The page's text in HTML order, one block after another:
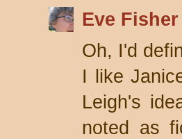
Eve Fisher
Oh, I'd
I like
Leigh's
noted as